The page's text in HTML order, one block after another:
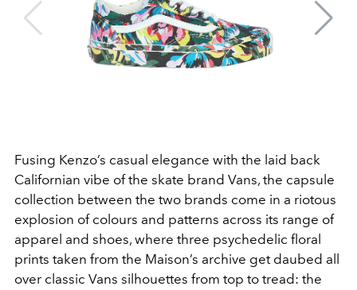
Fusing Kenzo’s casual elegance with the laid back
Californian vibe of the skate brand Vans, the capsule
collection between the two brands come in a riotous
explosion of colours and patterns across its range of
apparel and shoes, where three psychedelic floral
prints taken from the Maison’s archive get daubed all
over classic Vans silhouettes from top to tread: the